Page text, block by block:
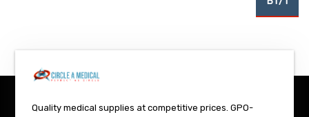
Quality medical supplies at competitive prices. GPO-